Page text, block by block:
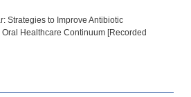
Strategies to Improve Antibiotic
Healthcare Continuum [Recorded